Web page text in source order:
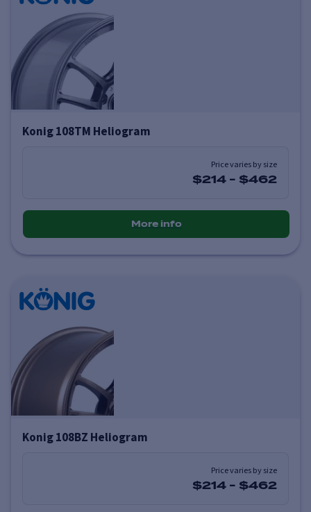
Konig 108TM Heliogram
Price varies by size
$214 - $462
More info
Konig 108BZ Heliogram
Price varies by size
$214 - $462